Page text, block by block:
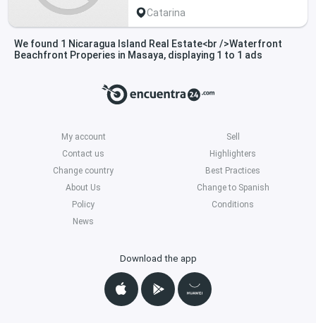
Catarina
We found 1 Nicaragua Island Real Estate<br />Waterfront
Beachfront Properies in Masaya, displaying 1 to 1 ads
My account
Sell
Contact us
Highlighters
Change country
Best Practices
About Us
Change to Spanish
Policy
Conditions
News
Download the app